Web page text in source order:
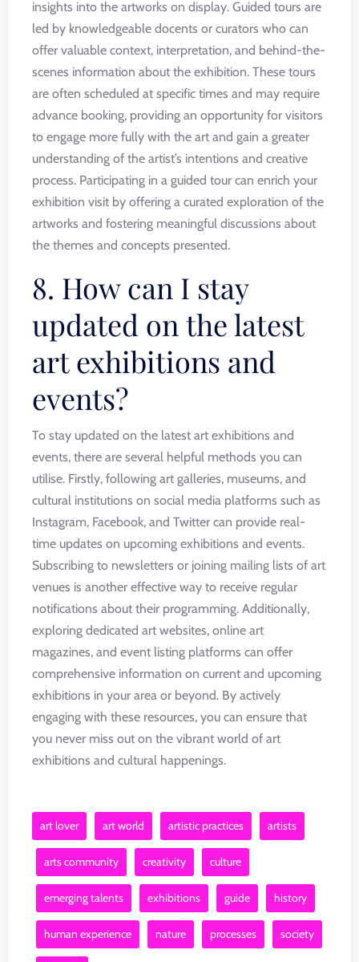
insights into the artworks on display. Guided tours are
led by knowledgeable docents or curators who can
offer valuable context, interpretation, and behind-the-
scenes information about the exhibition. These tours
are often scheduled at specific times and may require
advance booking, providing an opportunity for visitors
to engage more fully with the art and gain a greater
understanding of the artist’s intentions and creative
process. Participating in a guided tour can enrich your
exhibition visit by offering a curated exploration of the
artworks and fostering meaningful discussions about
the themes and concepts presented.
8. How can I stay
updated on the latest
art exhibitions and
events?
To stay updated on the latest art exhibitions and
events, there are several helpful methods you can
utilise. Firstly, following art galleries, museums, and
cultural institutions on social media platforms such as
Instagram, Facebook, and Twitter can provide real-
time updates on upcoming exhibitions and events.
Subscribing to newsletters or joining mailing lists of art
venues is another effective way to receive regular
notifications about their programming. Additionally,
exploring dedicated art websites, online art
magazines, and event listing platforms can offer
comprehensive information on current and upcoming
exhibitions in your area or beyond. By actively
engaging with these resources, you can ensure that
you never miss out on the vibrant world of art
exhibitions and cultural happenings.
art lover art world artistic practices artists
arts community creativity culture
emerging talents exhibitions guide history
human experience nature processes society